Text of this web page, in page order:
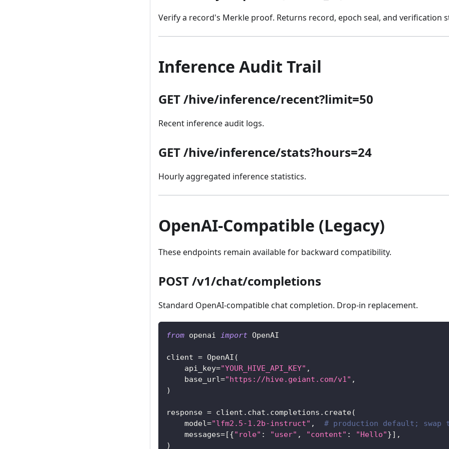
Verify a record's Merkle proof. Returns record, epoch seal, and verification
Inference Audit Trail
GET /hive/inference/recent?limit=50
Recent inference audit logs.
GET /hive/inference/stats?hours=24
Hourly aggregated inference statistics.
OpenAI-Compatible (Legacy)
These endpoints remain available for backward compatibility.
POST /v1/chat/completions
Standard OpenAI-compatible chat completion. Drop-in replacement.
from openai import OpenAI
client = OpenAI (
    api_key
="YOUR_HIVE_API_KEY" ,
    base_url
="https://hive.geiant.com/v1" ,
)
response = client . chat . completions . create(
    model
="lfm2.5-1.2b-instruct" ,
# production default; swap
    messages
=[{"role" : "user" , "content" : "Hello"}] ,
)